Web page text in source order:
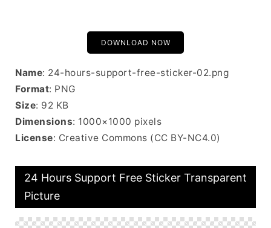
DOWNLOAD NOW
Name: 24-hours-support-free-sticker-02.png
Format: PNG
Size: 92 KB
Dimensions: 1000×1000 pixels
License: Creative Commons (CC BY-NC4.0)
24 Hours Support Free Sticker Transparent
Picture